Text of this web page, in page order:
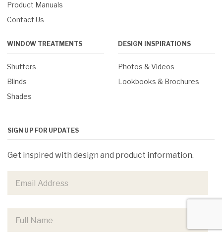
Product Manuals
Contact Us
WINDOW TREATMENTS
Shutters
Blinds
Shades
DESIGN INSPIRATIONS
Photos & Videos
Lookbooks & Brochures
SIGN UP FOR UPDATES
Get inspired with design and product information.